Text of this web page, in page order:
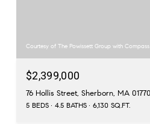
Courtesy of The Powissett Group with Compass
$2,399,000
76 Hollis Street, Sherborn, MA 01770
5 BEDS 4.5 BATHS 6,130 SQ.FT.